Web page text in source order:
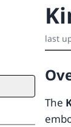
last
The